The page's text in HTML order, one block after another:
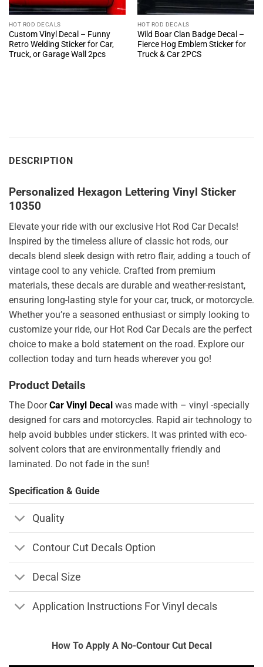
HOT ROD DECALS
Custom Vinyl Decal – Funny
Retro Welding Sticker for Car,
Truck, or Garage Wall 2pcs
HOT ROD DECALS
Wild Boar Clan Badge Decal –
Fierce Hog Emblem Sticker for
Truck & Car 2PCS
DESCRIPTION
Personalized Hexagon Lettering Vinyl Sticker
10350
Elevate your ride with our exclusive Hot Rod Car Decals!
Inspired by the timeless allure of classic hot rods, our
decals blend sleek design with retro flair, adding a touch of
vintage cool to any vehicle. Crafted from premium
materials, these decals are durable and weather-resistant,
ensuring long-lasting style for your car, truck, or motorcycle.
Whether you’re a seasoned enthusiast or simply looking to
customize your ride, our Hot Rod Car Decals are the perfect
choice to make a bold statement on the road. Explore our
collection today and turn heads wherever you go!
Product Details
The DoorCar Vinyl Decal was made with – vinyl -specially
designed for cars and motorcycles. Rapid air technology to
help avoid bubbles under stickers. It was printed with eco-
solvent colors that are environmentally friendly and
laminated. Do not fade in the sun!
Specification & Guide
Quality
Contour Cut Decals Option
Decal Size
Application Instructions For Vinyl decals
How To Apply A No-Contour Cut Decal